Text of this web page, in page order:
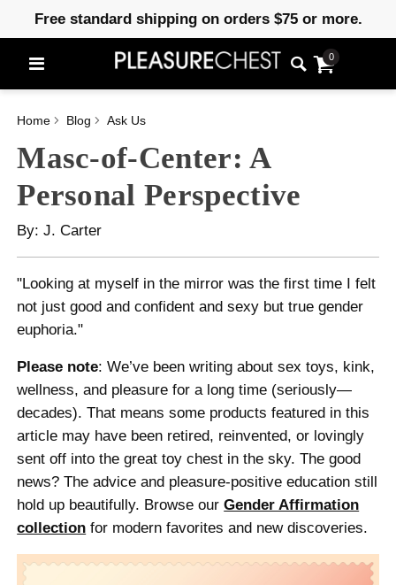
Free standard shipping on orders $75 or more.
0
Home Blog Ask Us
Masc-of-Center: A
Personal Perspective
By: J. Carter
"Looking at myself in the mirror was the first time I felt
not just good and confident and sexy but true gender
euphoria."
Please note: We’ve been writing about sex toys, kink,
wellness, and pleasure for a long time (seriously—
decades). That means some products featured in this
article may have been retired, reinvented, or lovingly
sent off into the great toy chest in the sky. The good
news? The advice and pleasure-positive education still
hold up beautifully. Browse ourGender Affirmation
collection for modern favorites and new discoveries.